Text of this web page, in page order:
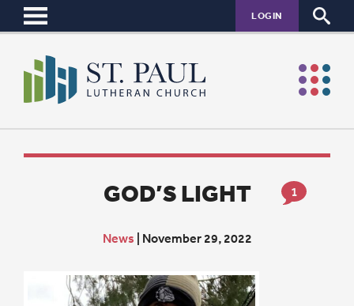
LOGIN
1
GOD’S LIGHT
News November 29, 2022